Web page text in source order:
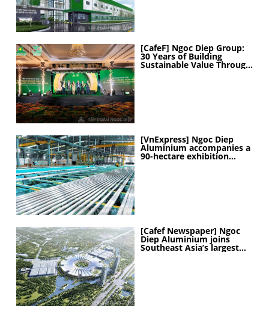
[CafeF] Ngoc Diep Group:
30 Years of Building
Sustainable Value Through
[VnExpress] Ngoc Diep
Aluminium accompanies a
90-hectare exhibition
[Cafef Newspaper] Ngoc
Diep Aluminium joins
Southeast Asia’s largest
exhibition center project